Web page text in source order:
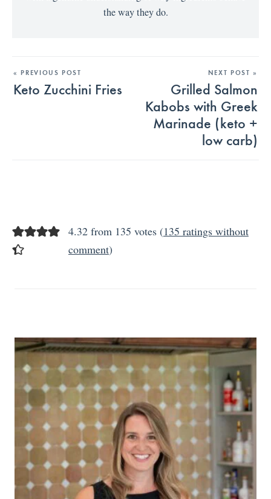
the way they do.
« PREVIOUS POST
Keto Zucchini Fries
NEXT POST »
Grilled Salmon
Kabobs with Greek
Marinade (keto +
low carb)
4.32 from 135 votes (135 ratings without
comment)